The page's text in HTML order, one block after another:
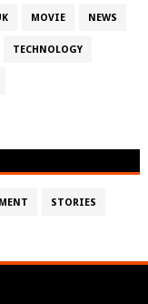
MOVIE NEWS
TECHNOLOGY
STORIES